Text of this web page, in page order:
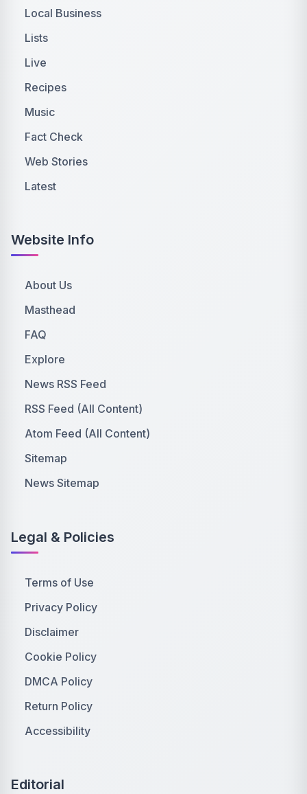
Local Business
Lists
Live
Recipes
Music
Fact Check
Web Stories
Latest
Website Info
About Us
Masthead
FAQ
Explore
News RSS Feed
RSS Feed (All Content)
Atom Feed (All Content)
Sitemap
News Sitemap
Legal & Policies
Terms of Use
Privacy Policy
Disclaimer
Cookie Policy
DMCA Policy
Return Policy
Accessibility
Editorial